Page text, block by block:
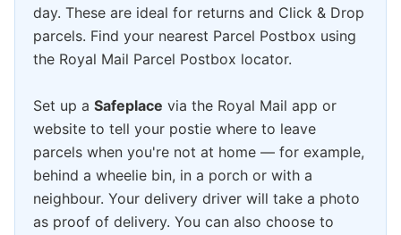
day. These are ideal for returns and Click & Drop
parcels. Find your nearest Parcel Postbox using
the Royal Mail Parcel Postbox locator.
Set up a Safeplace via the Royal Mail app or
website to tell your postie where to leave
parcels when you're not at home — for example,
behind a wheelie bin, in a porch or with a
neighbour. Your delivery driver will take a photo
as proof of delivery. You can also choose to